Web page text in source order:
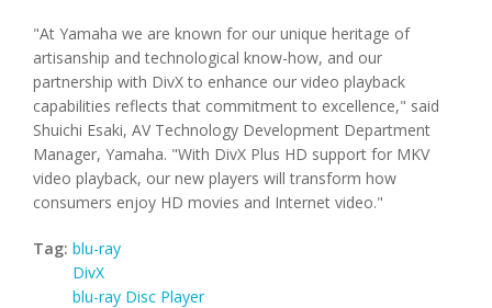
"At Yamaha we are known for our unique heritage of
artisanship and technological know-how, and our
partnership with DivX to enhance our video playback
capabilities reflects that commitment to excellence," said
Shuichi Esaki, AV Technology Development Department
Manager, Yamaha. "With DivX Plus HD support for MKV
video playback, our new players will transform how
consumers enjoy HD movies and Internet video."
Tag: blu-ray
DivX
blu-ray Disc Player